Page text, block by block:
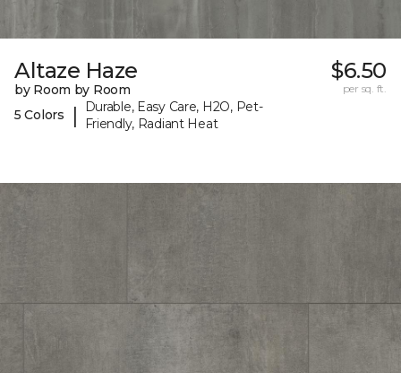
Altaze Haze
by Room by Room
5 Colors
|
Durable, Easy Care, H2O, Pet-
Friendly, Radiant Heat
$6.50
per sq. ft.